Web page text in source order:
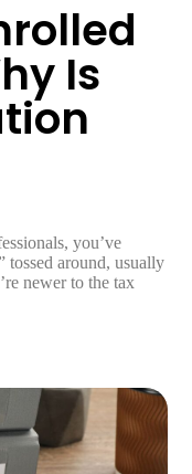
Is
you’ve
tossed around, usually
newer to the tax